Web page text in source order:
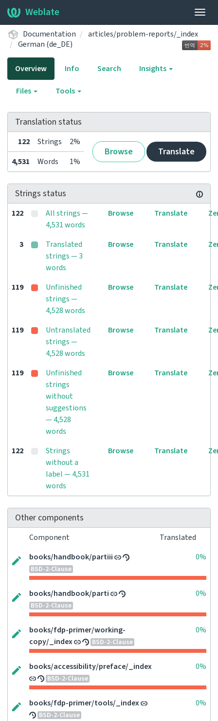
Weblate
Documentation
articles/problem-reports/_index
German (de_DE)
Overview Info Search Insights
Files Tools
Translation status
122 Strings 2%
Browse Translate
4,531 Words 1%
Strings status
122
All strings —
4,531 words
Browse Translate
3
Translated
strings — 3
words
Browse Translate
119
Unfinished
strings —
4,528 words
Browse Translate
119
Untranslated
strings —
4,528 words
Browse Translate
119
Unfinished
strings
without
suggestions
— 4,528
words
Browse Translate
122
Strings
without a
label — 4,531
words
Browse Translate
Other components
Component
Translated
books/handbook/partiii
BSD-2-Clause
0%
books/handbook/parti
BSD-2-Clause
0%
books/fdp-primer/working-
copy/_index
BSD-2-Clause
0%
books/accessibility/preface/_index
BSD-2-Clause
0%
books/fdp-primer/tools/_index
BSD-2-Clause
0%